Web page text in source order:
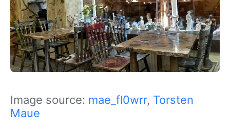
Image source: mae_fl0wrr, Torsten
Maue